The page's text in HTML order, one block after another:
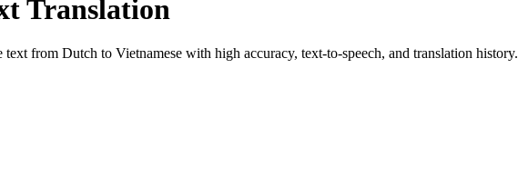
Translation
text from Dutch to Vietnamese with high accuracy, text-to-speech, and translation history.